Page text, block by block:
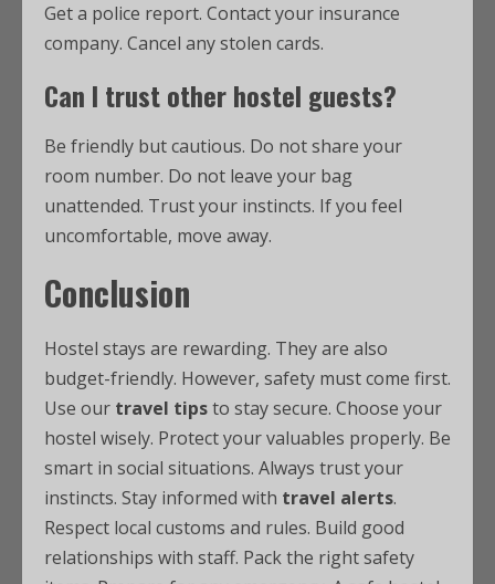
Get a police report. Contact your insurance
company. Cancel any stolen cards.
Can I trust other hostel guests?
Be friendly but cautious. Do not share your
room number. Do not leave your bag
unattended. Trust your instincts. If you feel
uncomfortable, move away.
Conclusion
Hostel stays are rewarding. They are also
budget-friendly. However, safety must come first.
Use our travel tipsto stay secure. Choose your
hostel wisely. Protect your valuables properly. Be
smart in social situations. Always trust your
instincts. Stay informed with travel alerts.
Respect local customs and rules. Build good
relationships with staff. Pack the right safety